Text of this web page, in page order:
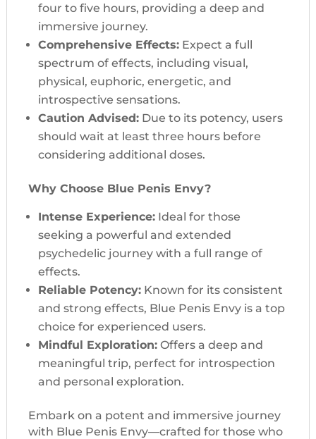
four to five hours, providing a deep and
immersive journey.
Comprehensive Effects:Expect a full
spectrum of effects, including visual,
physical, euphoric, energetic, and
introspective sensations.
Caution Advised:Due to its potency, users
should wait at least three hours before
considering additional doses.
Why Choose Blue Penis Envy?
Intense Experience:Ideal for those
seeking a powerful and extended
psychedelic journey with a full range of
effects.
Reliable Potency:Known for its consistent
and strong effects, Blue Penis Envy is a top
choice for experienced users.
Mindful Exploration:Offers a deep and
meaningful trip, perfect for introspection
and personal exploration.
Embark on a potent and immersive journey
with Blue Penis Envy—crafted for those who